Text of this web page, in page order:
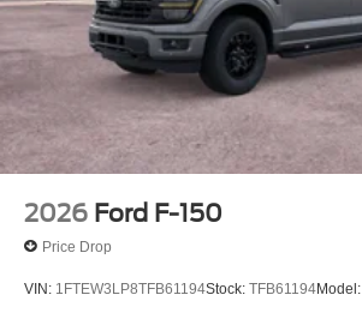
2026 Ford F-150
Price Drop
VIN: 1FTEW3LP8TFB61194Stock: TFB61194Model: